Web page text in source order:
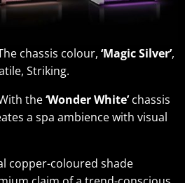
chassis colour, ‘Magic Silver’,
Striking.
the‘Wonder White’chassis
a spa ambience with visual
copper-coloured shade